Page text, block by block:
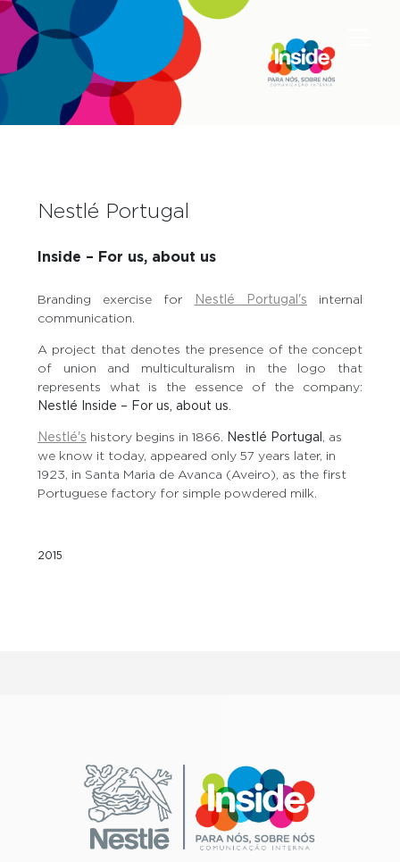
Nestlé Portugal
Inside – For us, about us
Branding exercise for Nestlé Portugal's internal
communication.
A project that denotes the presence of the concept
of union and multiculturalism in the logo that
represents what is the essence of the company:
Nestlé Inside – For us, about us.
Nestlé's history begins in 1866. Nestlé Portugal , as
we know it today, appeared only 57 years later, in
1923, in Santa Maria de Avanca (Aveiro), as the first
Portuguese factory for simple powdered milk.
2015